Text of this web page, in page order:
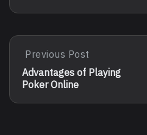
Post
navigation
Previous
Post:
Advantages
Playing
Previous Post
Advantages of Playing
Poker Online